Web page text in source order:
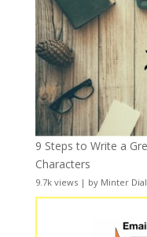
9 Steps to Write a
Characters
9.7k views| by Minter Dial